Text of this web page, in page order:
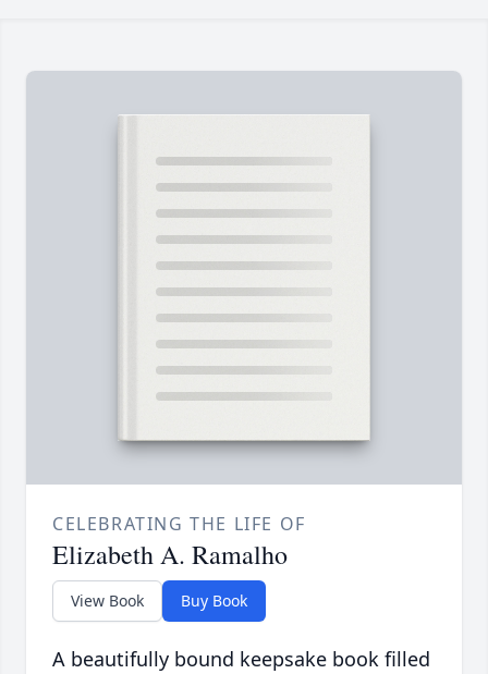
CELEBRATING THE LIFE OF
Elizabeth A. Ramalho
View Book Buy Book
A beautifully bound keepsake book filled